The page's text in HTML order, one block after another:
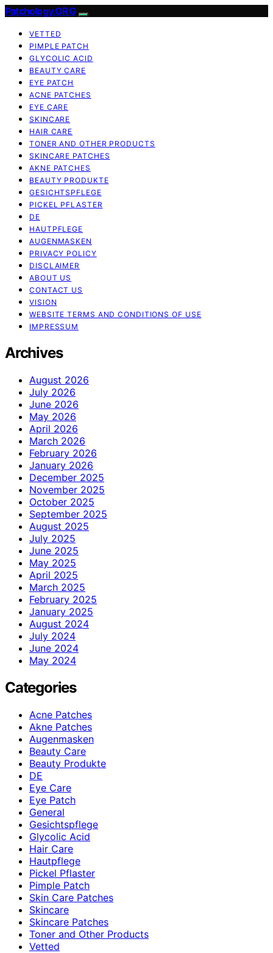
Patchology.ORG
VETTED
PIMPLE PATCH
GLYCOLIC ACID
BEAUTY CARE
EYE PATCH
ACNE PATCHES
EYE CARE
SKINCARE
HAIR CARE
TONER AND OTHER PRODUCTS
SKINCARE PATCHES
AKNE PATCHES
BEAUTY PRODUKTE
GESICHTSPFLEGE
PICKEL PFLASTER
DE
HAUTPFLEGE
AUGENMASKEN
PRIVACY POLICY
DISCLAIMER
ABOUT US
CONTACT US
VISION
WEBSITE TERMS AND CONDITIONS OF USE
IMPRESSUM
Archives
August 2026
July 2026
June 2026
May 2026
April 2026
March 2026
February 2026
January 2026
December 2025
November 2025
October 2025
September 2025
August 2025
July 2025
June 2025
May 2025
April 2025
March 2025
February 2025
January 2025
August 2024
July 2024
June 2024
May 2024
Categories
Acne Patches
Akne Patches
Augenmasken
Beauty Care
Beauty Produkte
DE
Eye Care
Eye Patch
General
Gesichtspflege
Glycolic Acid
Hair Care
Hautpflege
Pickel Pflaster
Pimple Patch
Skin Care Patches
Skincare
Skincare Patches
Toner and Other Products
Vetted